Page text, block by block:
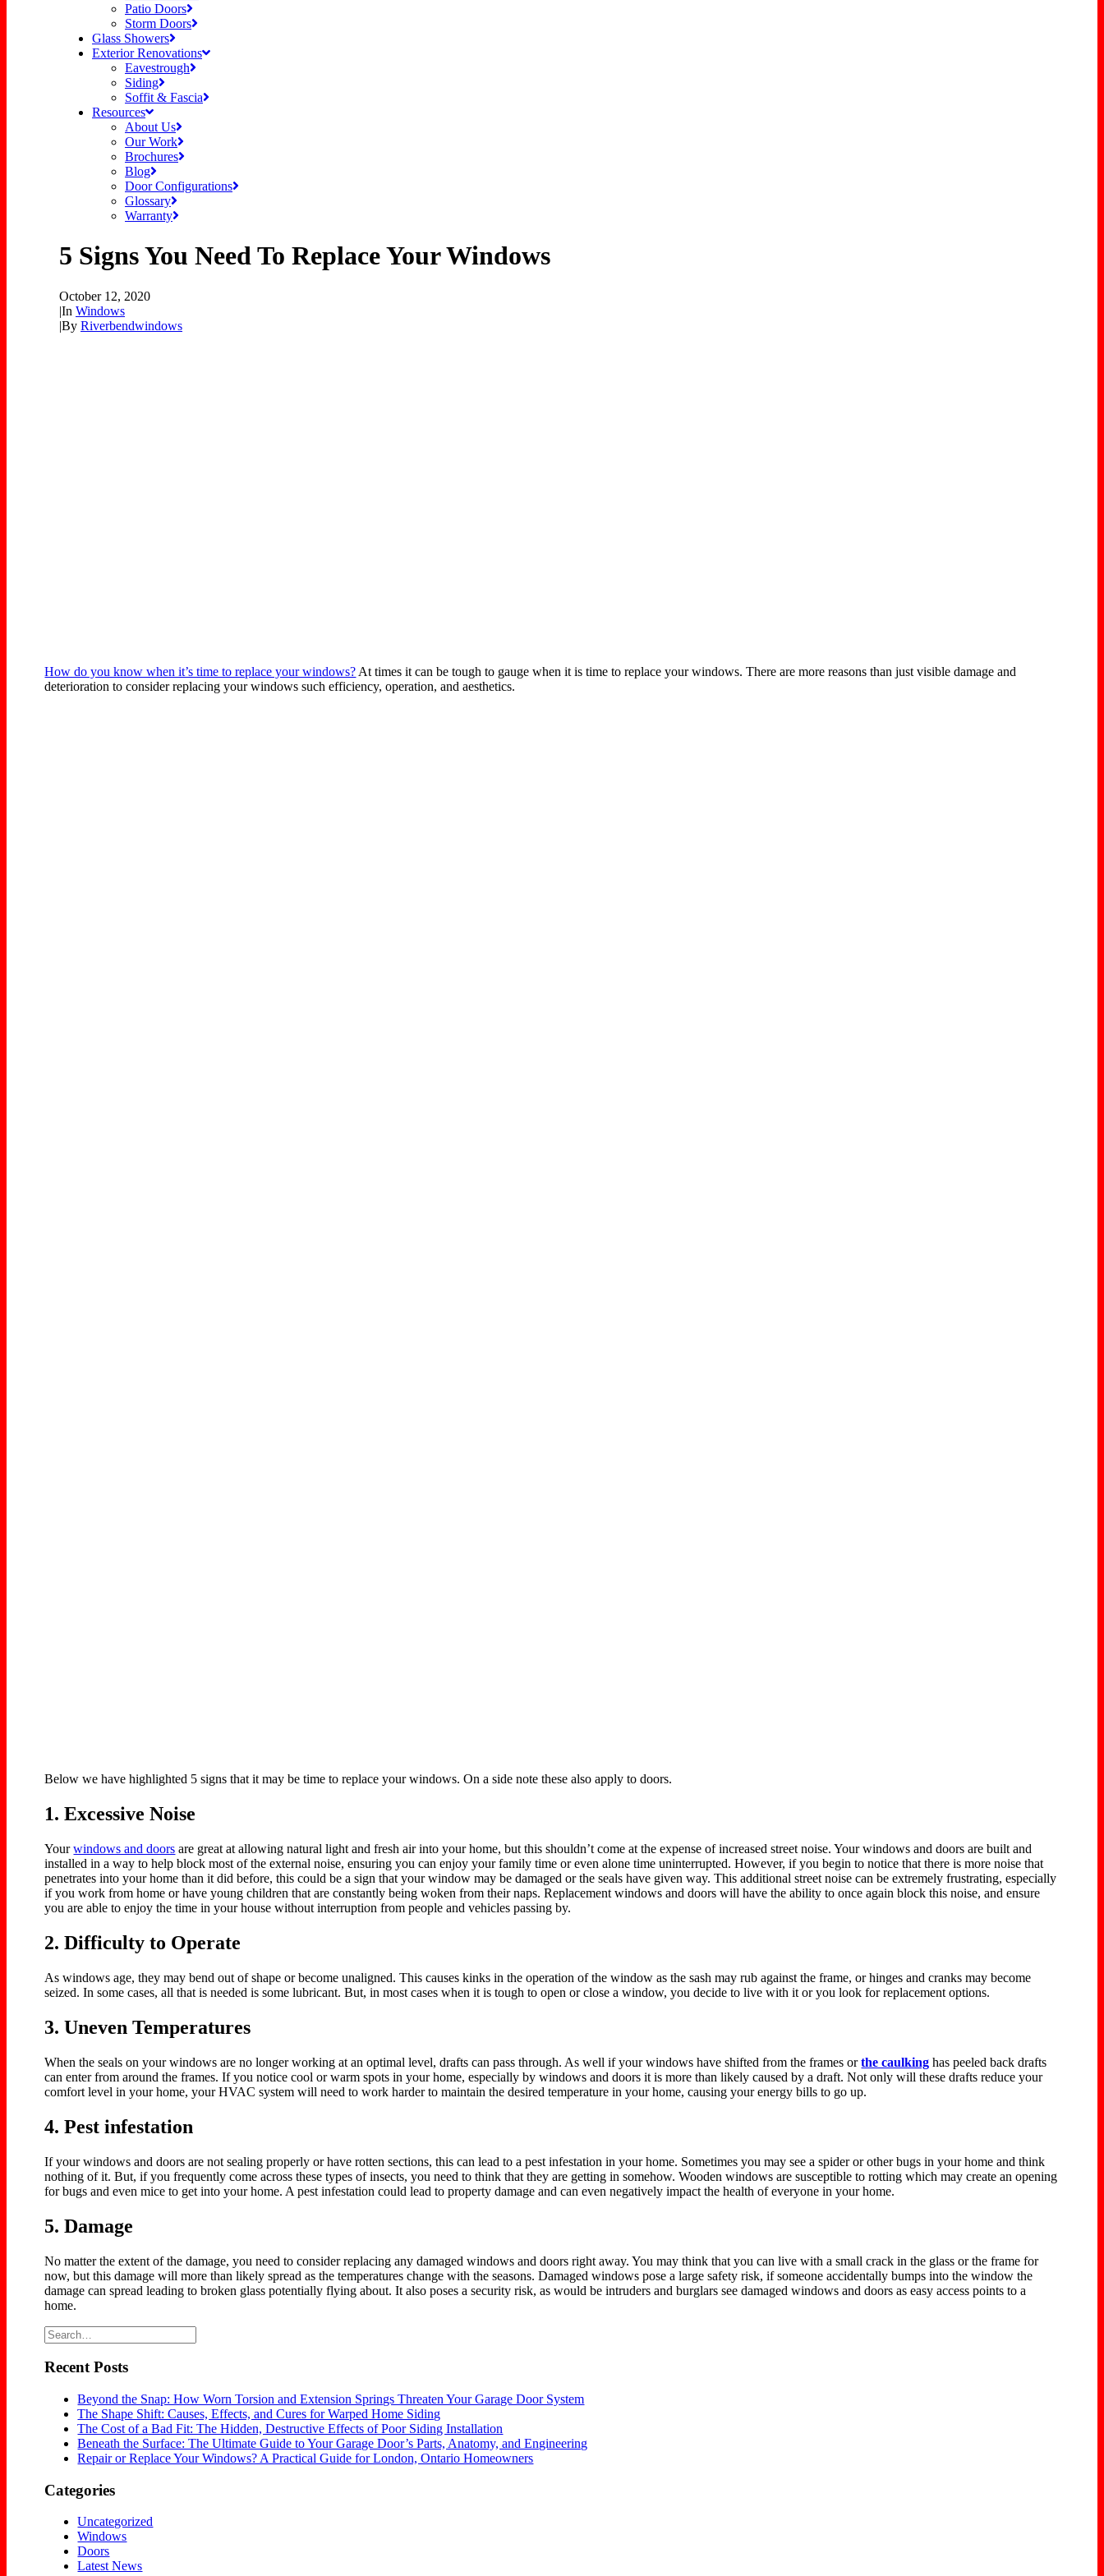
Patio Doors
Storm Doors
Glass Showers
Exterior Renovations
Eavestrough
Siding
Soffit & Fascia
Resources
About Us
Our Work
Brochures
Blog
Door Configurations
Glossary
Warranty
5 Signs You Need To Replace Your Windows
October 12, 2020
|In Windows
|By Riverbendwindows
How do you know when it’s time to replace your windows?At times it can be tough to gauge when it is time to replace your windows. There are more reasons than just visible damage and
deterioration to consider replacing your windows such efficiency, operation, and aesthetics.
Below we have highlighted 5 signs that it may be time to replace your windows. On a side note these also apply to doors.
1. Excessive Noise
Yourwindows and doors are great at allowing natural light and fresh air into your home, but this shouldn’t come at the expense of increased street noise. Your windows and doors are built and
installed in a way to help block most of the external noise, ensuring you can enjoy your family time or even alone time uninterrupted. However, if you begin to notice that there is more noise that
penetrates into your home than it did before, this could be a sign that your window may be damaged or the seals have given way. This additional street noise can be extremely frustrating, especially
if you work from home or have young children that are constantly being woken from their naps. Replacement windows and doors will have the ability to once again block this noise, and ensure
you are able to enjoy the time in your house without interruption from people and vehicles passing by.
2. Difficulty to Operate
As windows age, they may bend out of shape or become unaligned. This causes kinks in the operation of the window as the sash may rub against the frame, or hinges and cranks may become
seized. In some cases, all that is needed is some lubricant. But, in most cases when it is tough to open or close a window, you decide to live with it or you look for replacement options.
3. Uneven Temperatures
When the seals on your windows are no longer working at an optimal level, drafts can pass through. As well if your windows have shifted from the frames orthe caulking has peeled back drafts
can enter from around the frames. If you notice cool or warm spots in your home, especially by windows and doors it is more than likely caused by a draft. Not only will these drafts reduce your
comfort level in your home, your HVAC system will need to work harder to maintain the desired temperature in your home, causing your energy bills to go up.
4. Pest infestation
If your windows and doors are not sealing properly or have rotten sections, this can lead to a pest infestation in your home. Sometimes you may see a spider or other bugs in your home and think
nothing of it. But, if you frequently come across these types of insects, you need to think that they are getting in somehow. Wooden windows are susceptible to rotting which may create an opening
for bugs and even mice to get into your home. A pest infestation could lead to property damage and can even negatively impact the health of everyone in your home.
5. Damage
No matter the extent of the damage, you need to consider replacing any damaged windows and doors right away. You may think that you can live with a small crack in the glass or the frame for
now, but this damage will more than likely spread as the temperatures change with the seasons. Damaged windows pose a large safety risk, if someone accidentally bumps into the window the
damage can spread leading to broken glass potentially flying about. It also poses a security risk, as would be intruders and burglars see damaged windows and doors as easy access points to a
home.
Recent Posts
Beyond the Snap: How Worn Torsion and Extension Springs Threaten Your Garage Door System
The Shape Shift: Causes, Effects, and Cures for Warped Home Siding
The Cost of a Bad Fit: The Hidden, Destructive Effects of Poor Siding Installation
Beneath the Surface: The Ultimate Guide to Your Garage Door’s Parts, Anatomy, and Engineering
Repair or Replace Your Windows? A Practical Guide for London, Ontario Homeowners
Categories
Uncategorized
Windows
Doors
Latest News